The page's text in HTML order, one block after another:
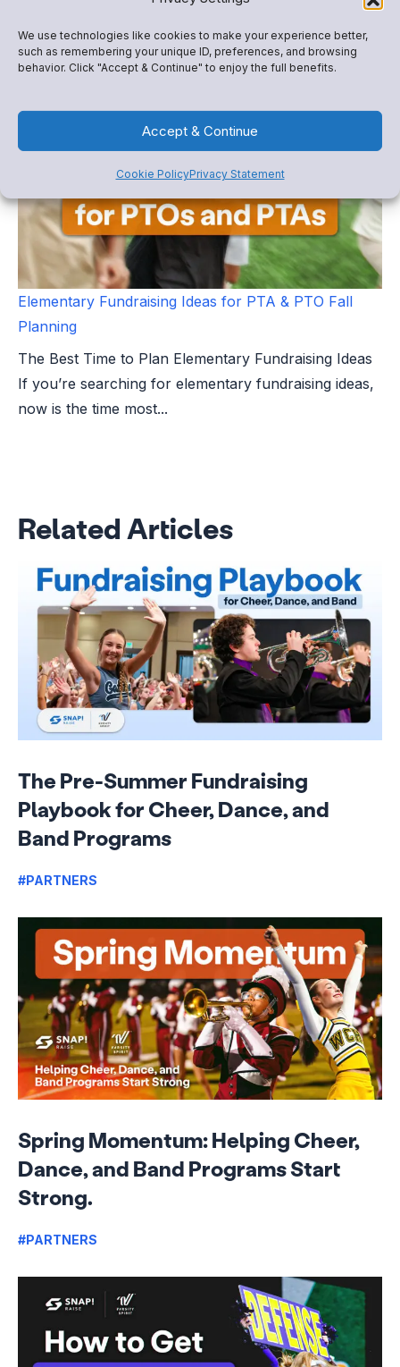
We use technologies like cookies to make your experience better,
such as remembering your unique ID, preferences, and browsing
behavior. Click "Accept & Continue" to enjoy the full benefits.
Accept & Continue
Cookie PolicyPrivacy Statement
busiest operational periods of the...
Elementary Fundraising Ideas for PTA & PTO Fall
Planning
The Best Time to Plan Elementary Fundraising Ideas
If you’re searching for elementary fundraising ideas,
now is the time most...
Related Articles
The Pre-Summer Fundraising
Playbook for Cheer, Dance, and
Band Programs
#PARTNERS
Spring Momentum: Helping Cheer,
Dance, and Band Programs Start
Strong.
#PARTNERS